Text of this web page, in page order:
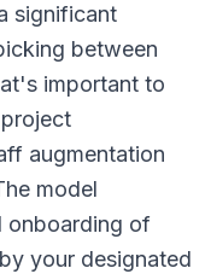
significant
between
important to
augmentation
model
onboarding of
your designated